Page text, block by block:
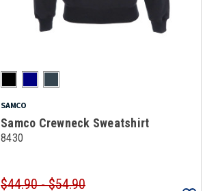
SAMCO
Samco Crewneck Sweatshirt
8430
$44.90 - $54.90